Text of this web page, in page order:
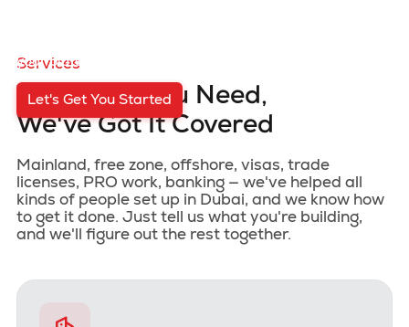
your plate so you can focus on what actually matters.
Let's Get You Started
Services
Whatever You Need,
We've Got It Covered
Mainland, free zone, offshore, visas, trade
licenses, PRO work, banking — we've helped all
kinds of people set up in Dubai, and we know how
to get it done. Just tell us what you're building,
and we'll figure out the rest together.